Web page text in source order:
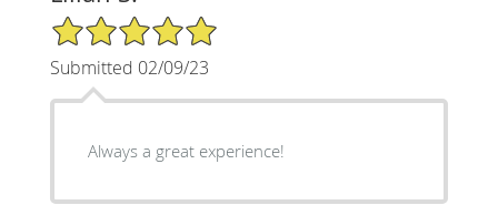
5/5 Star Rating
Submitted 02/09/23
Always a great experience!